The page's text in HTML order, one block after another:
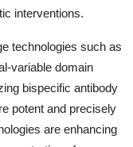
interventions.
technologies such as
variable domain
bispecific antibody
potent and precisely
are enhancing